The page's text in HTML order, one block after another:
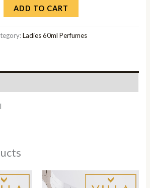
ADD TO CART
Ladies 60ml Perfumes